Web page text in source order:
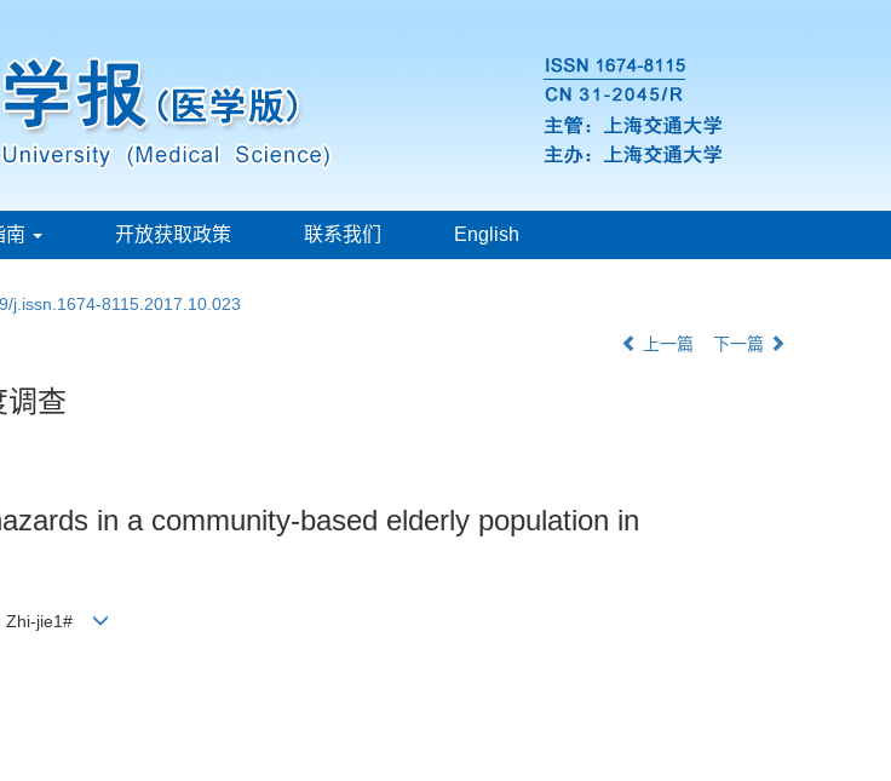
南 开放获取政策 联系我们 English
j.issn.1674-8115.2017.10.023
上一篇 下一篇
调查
in a community-based elderly population in
Zhi-jie1#